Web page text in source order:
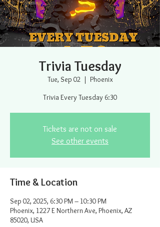
Trivia Tuesday
Tue, Sep 02
  |
Phoenix
Trivia Every Tuesday 6:30
Tickets are not on sale
See other events
Time & Location
Sep 02, 2025, 6:30 PM – 10:30 PM
Phoenix, 1227 E Northern Ave, Phoenix, AZ
85020, USA